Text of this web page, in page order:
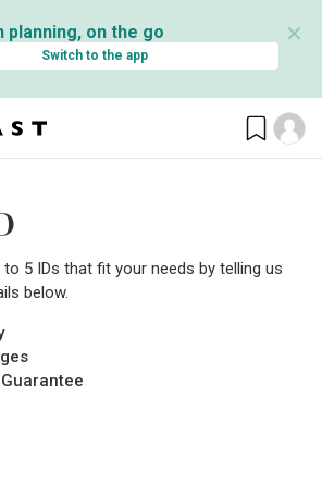
planning, on the go
Switch to the app
✕
5 IDs that fit your needs by telling us
below.